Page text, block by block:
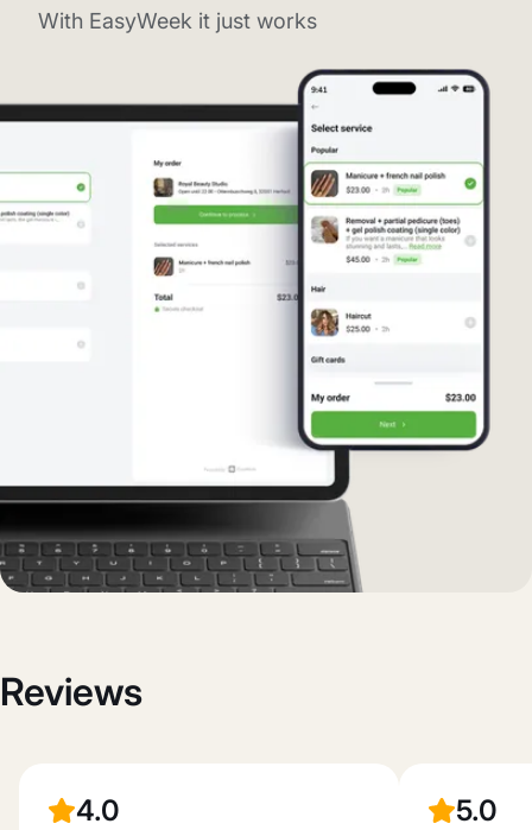
With EasyWeek it just works
Reviews
4.0 5.0